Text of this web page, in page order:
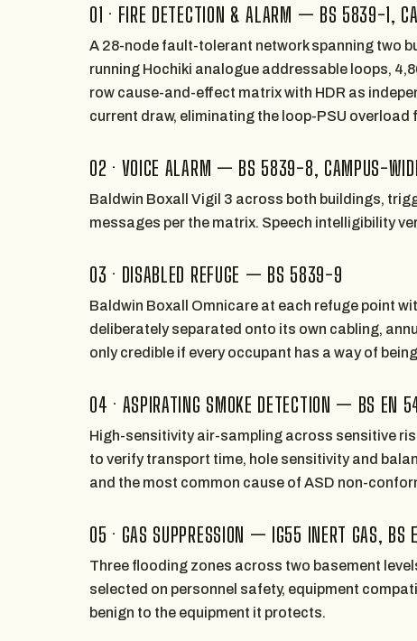
01 · FIRE DETECTION & ALARM — BS 5839-1,
A 28-node fault-tolerant network spanning two
running Hochiki analogue addressable loops,
row cause-and-effect matrix with HDR as
current draw, eliminating the loop-PSU
02 · VOICE ALARM — BS 5839-8, CAMPUS-
Baldwin Boxall Vigil 3 across both buildings,
messages per the matrix. Speech intelligibility
03 · DISABLED REFUGE — BS 5839-9
Baldwin Boxall Omnicare at each refuge point
deliberately separated onto its own cabling,
only credible if every occupant has a way of
04 · ASPIRATING SMOKE DETECTION — BS EN
High-sensitivity air-sampling across sensitive
to verify transport time, hole sensitivity and
and the most common cause of ASD non-
05 · GAS SUPPRESSION — IG55 INERT GAS, BS
Three flooding zones across two basement
selected on personnel safety, equipment
benign to the equipment it protects.